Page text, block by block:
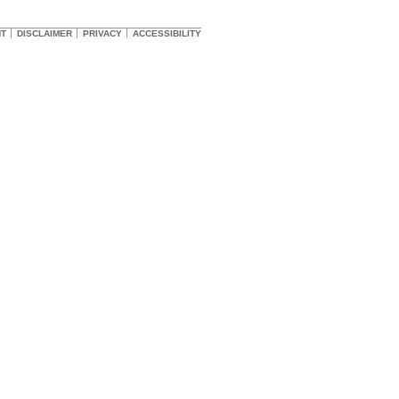
DISCLAIMER PRIVACY ACCESSIBILITY